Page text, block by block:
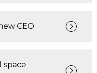
CEO
space